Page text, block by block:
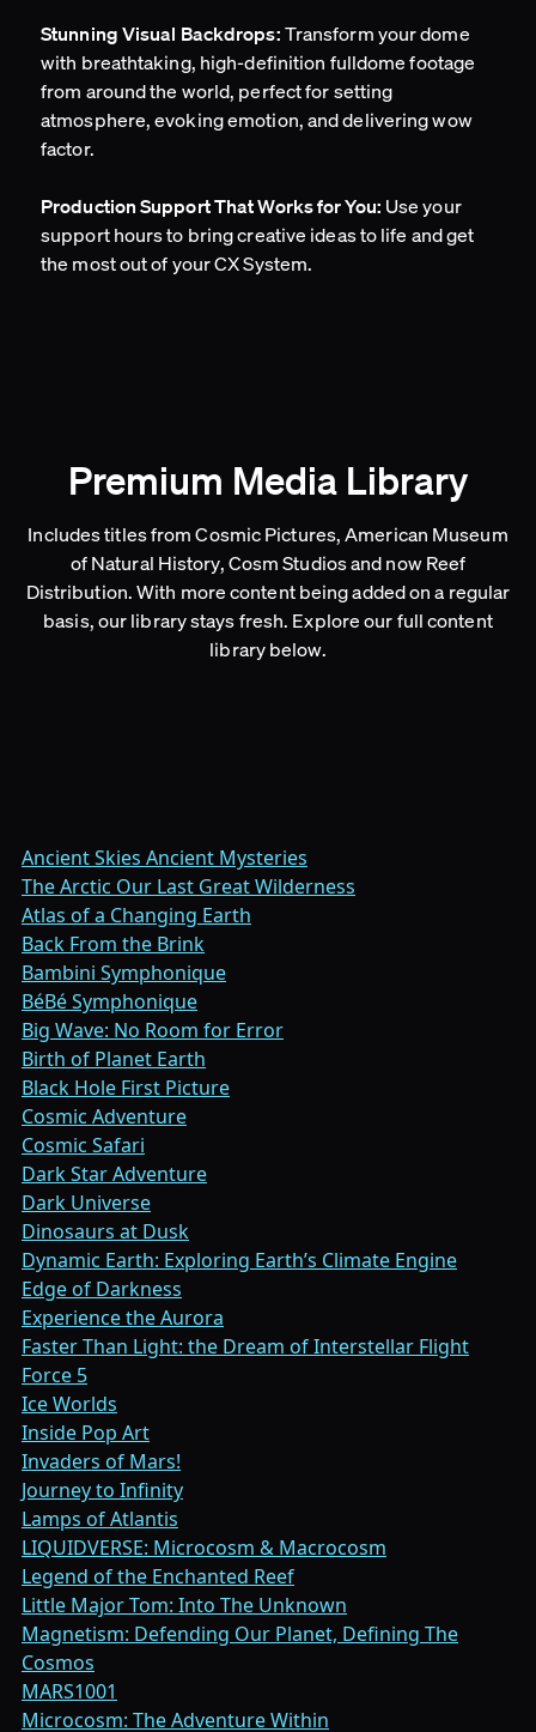
Stunning Visual Backdrops: Transform your dome
with breathtaking, high-definition fulldome footage
from around the world, perfect for setting
atmosphere, evoking emotion, and delivering wow
factor.
Production Support That Works for You: Use your
support hours to bring creative ideas to life and get
the most out of your CX System.
Premium Media Library
Includes titles from Cosmic Pictures, American Museum
of Natural History, Cosm Studios and now Reef
Distribution. With more content being added on a regular
basis, our library stays fresh. Explore our full content
library below.
Ancient Skies Ancient Mysteries
The Arctic Our Last Great Wilderness
Atlas of a Changing Earth
Back From the Brink
Bambini Symphonique
BéBé Symphonique
Big Wave: No Room for Error
Birth of Planet Earth
Black Hole First Picture
Cosmic Adventure
Cosmic Safari
Dark Star Adventure
Dark Universe
Dinosaurs at Dusk
Dynamic Earth: Exploring Earth’s Climate Engine
Edge of Darkness
Experience the Aurora
Faster Than Light: the Dream of Interstellar Flight
Force 5
Ice Worlds
Inside Pop Art
Invaders of Mars!
Journey to Infinity
Lamps of Atlantis
LIQUIDVERSE: Microcosm & Macrocosm
Legend of the Enchanted Reef
Little Major Tom: Into The Unknown
Magnetism: Defending Our Planet, Defining The
Cosmos
MARS1001
Microcosm: The Adventure Within